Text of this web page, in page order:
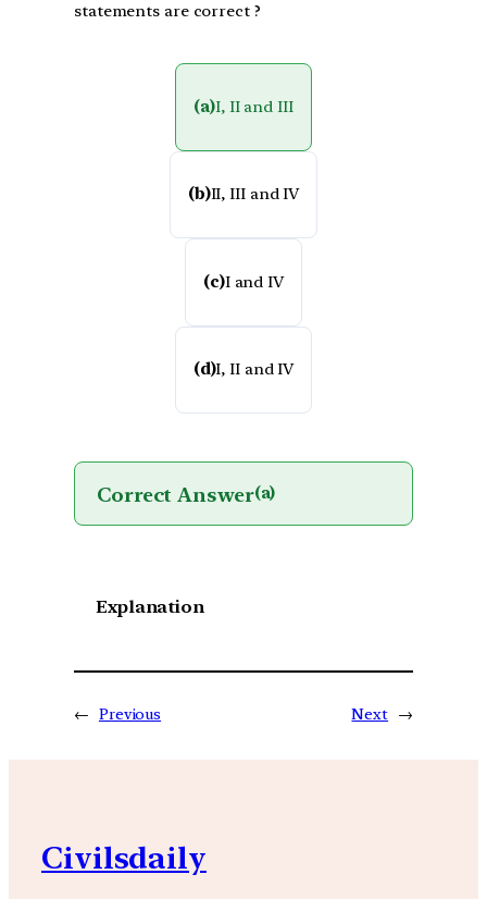
statements are correct ?
(a)I, II and III
(b)II, III and IV
(c)I and IV
(d)I, II and IV
Correct Answer(a)
Explanation
← Previous Next →
Civilsdaily